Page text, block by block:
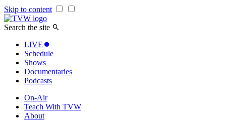
Skip to content
Search the site
LIVE
Schedule
Shows
Documentaries
Podcasts
On-Air
Teach With TVW
About